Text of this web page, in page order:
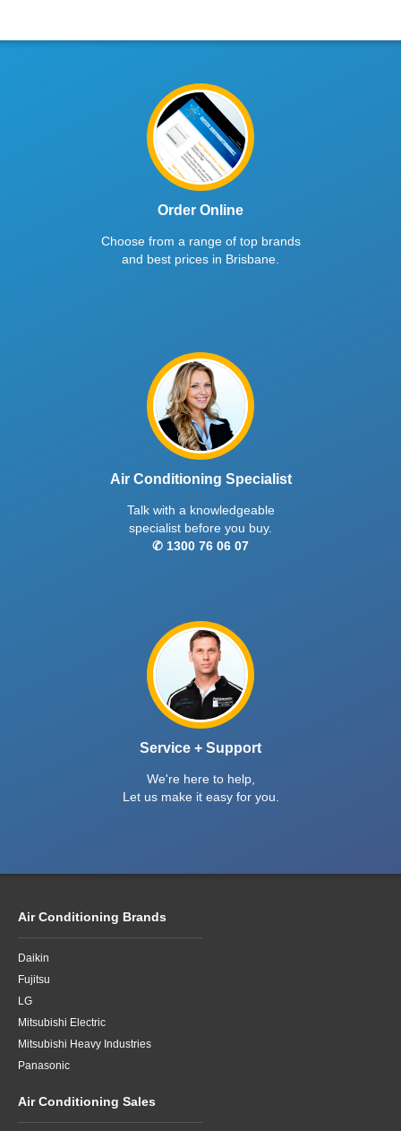
Order Online
Choose from a range of top brands
and best prices in Brisbane.
Air Conditioning Specialist
Talk with a knowledgeable
specialist before you buy.
✆ 1300 76 06 07
Service + Support
We're here to help,
Let us make it easy for you.
Air Conditioning Brands
Daikin
Fujitsu
LG
Mitsubishi Electric
Mitsubishi Heavy Industries
Panasonic
Air Conditioning Sales